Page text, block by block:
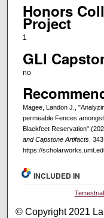
Honors
Project
1
GLI
no
Magee, Landon J.,
permeable Fences
Blackfeet Reservation"
and Capstone Artifacts. 343.
https://
INCLUDED IN
© Copyright 2021